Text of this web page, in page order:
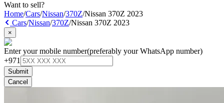
Want to sell?
Home/Cars/Nissan/370Z/Nissan 370Z 2023
Cars/Nissan/370Z/Nissan 370Z 2023
×
Enter your mobile number(preferably your WhatsApp number)
+971
Submit
Cancel